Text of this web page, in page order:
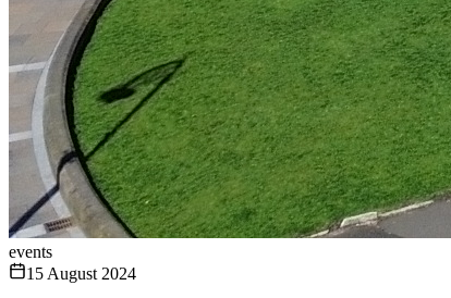
events
15 August 2024